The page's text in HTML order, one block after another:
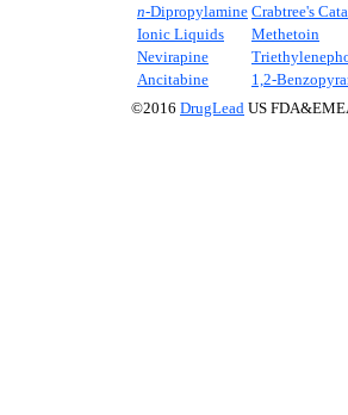
n-Dipropylamine Crabtree's
Ionic Liquids
Methetoin
Nevirapine
Ancitabine
1,2-
©2016 DrugLead US